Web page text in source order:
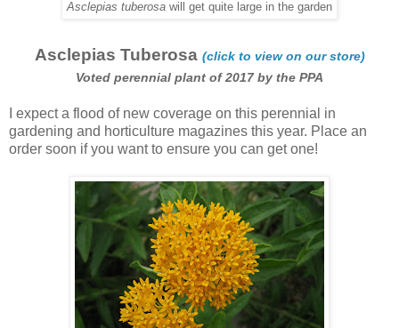
Asclepias tuberosa will get quite large in the garden
Asclepias Tuberosa (click to view on our store)
Voted perennial plant of 2017 by the PPA
I expect a flood of new coverage on this perennial in
gardening and horticulture magazines this year. Place an
order soon if you want to ensure you can get one!